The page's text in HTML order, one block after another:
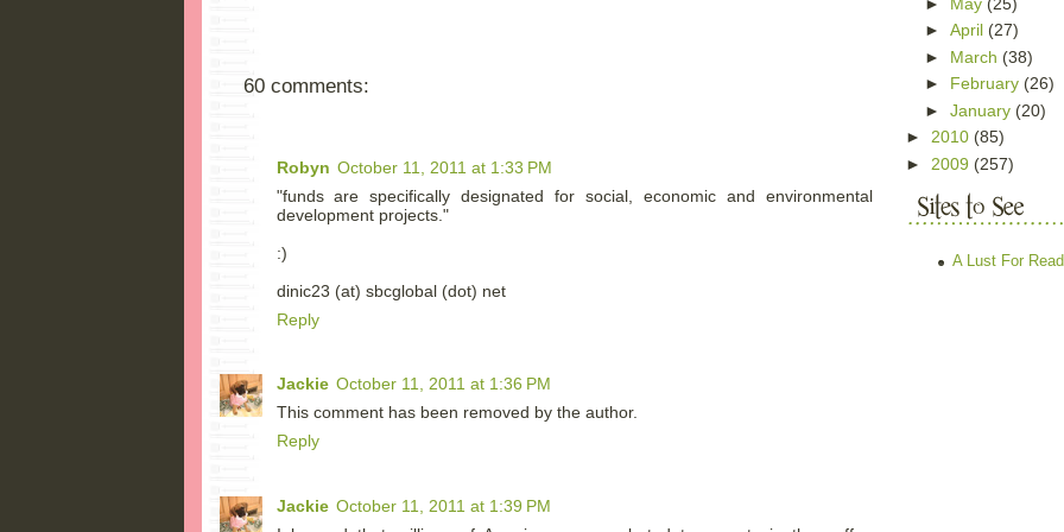
60 comments:
Robyn October 11, 2011 at 1:33 PM
"funds are specifically designated for social, economic and environmental
development projects."
:)
dinic23 (at) sbcglobal (dot) net
Reply
Jackie October 11, 2011 at 1:36 PM
This comment has been removed by the author.
Reply
Jackie October 11, 2011 at 1:39 PM
►April (27)
► March (38)
► February (26)
►January (20)
► 2010 (85)
► 2009 (257)
A Lust For